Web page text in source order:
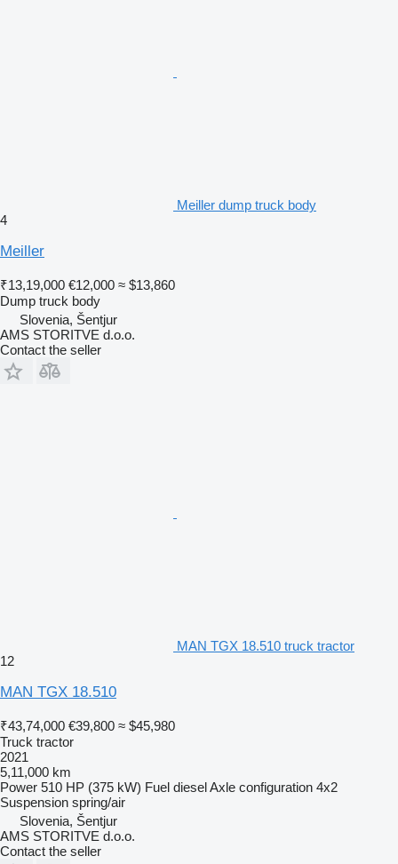
Meiller dump truck body
4
Meiller
₹13,19,000 €12,000 ≈ $13,860
Dump truck body
Slovenia, Šentjur
AMS STORITVE d.o.o.
Contact the seller
MAN TGX 18.510 truck tractor
12
MAN TGX 18.510
₹43,74,000 €39,800 ≈ $45,980
Truck tractor
2021
5,11,000 km
Power 510 HP (375 kW) Fuel dieselAxle configuration 4x2
Suspension spring/air
Slovenia, Šentjur
AMS STORITVE d.o.o.
Contact the seller